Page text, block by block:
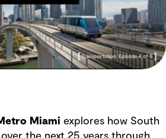
Miami explores how South